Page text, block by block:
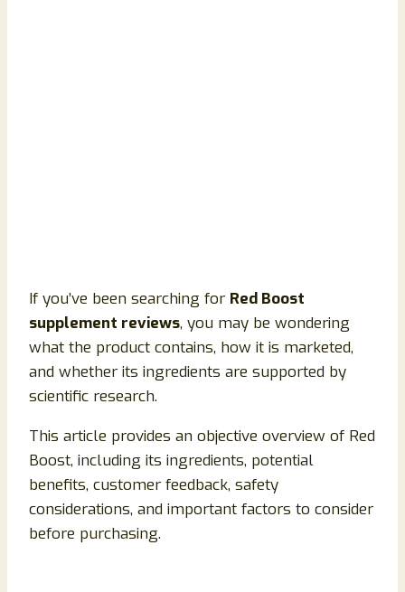
If you’ve been searching for Red Boost
supplement reviews, you may be wondering
what the product contains, how it is marketed,
and whether its ingredients are supported by
scientific research.
This article provides an objective overview of Red
Boost, including its ingredients, potential
benefits, customer feedback, safety
considerations, and important factors to consider
before purchasing.